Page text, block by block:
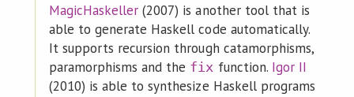
MagicHaskeller (2007) is another tool that is
able to generate Haskell code automatically.
It supports recursion through catamorphisms,
paramorphisms and the fix function. Igor II
(2010) is able to synthesize Haskell programs